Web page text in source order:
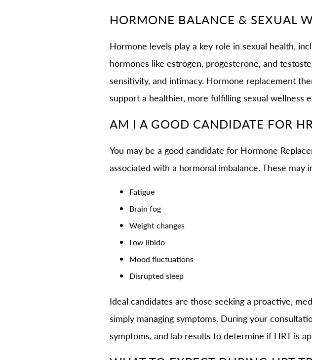
HORMONE BALANCE & SEXUAL
Hormone levels play a key role in sexual health,
hormones like estrogen, progesterone, and
sensitivity, and intimacy. Hormone replacement
support a healthier, more fulfilling sexual wellness
AM I A GOOD CANDIDATE FOR
You may be a good candidate for Hormone
associated with a hormonal imbalance. These may
Fatigue
Brain fog
Weight changes
Low libido
Mood fluctuations
Disrupted sleep
Ideal candidates are those seeking a proactive,
simply managing symptoms. During your
symptoms, and lab results to determine if HRT is